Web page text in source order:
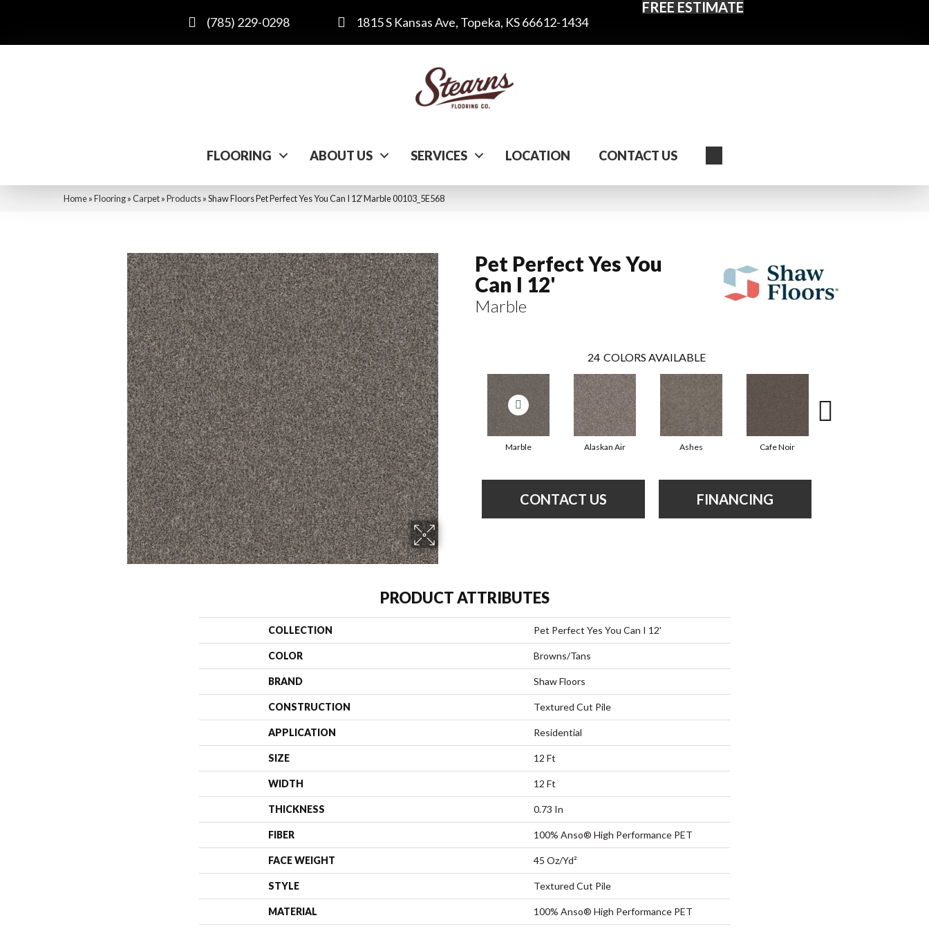
(785) 229-0298 1815 S Kansas Ave, Topeka, KS 66612-1434
FREE ESTIMATE
FLOORING ABOUT US SERVICES LOCATION CONTACT US
Home»Flooring»Carpet»Products»Shaw Floors Pet Perfect Yes You Can I 12′ Marble 00103_5E568
Pet Perfect Yes You
Can I 12'
Marble
24 COLORS AVAILABLE
Marble Alaskan Air Ashes Cafe Noir
CONTACT US FINANCING
PRODUCT ATTRIBUTES
COLLECTION Pet Perfect Yes You Can I 12'
COLOR Browns/Tans
BRAND Shaw Floors
CONSTRUCTION Textured Cut Pile
APPLICATION Residential
SIZE 12 Ft
WIDTH 12 Ft
THICKNESS 0.73 In
FIBER 100% Anso® High Performance PET
FACE WEIGHT 45 Oz/yd²
STYLE Textured Cut Pile
MATERIAL 100% Anso® High Performance PET